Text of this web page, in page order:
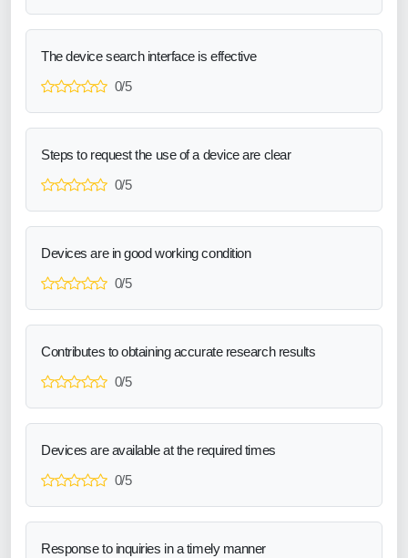
The device search interface is effective
0/5
Steps to request the use of a device are clear
0/5
Devices are in good working condition
0/5
Contributes to obtaining accurate research results
0/5
Devices are available at the required times
0/5
Response to inquiries in a timely manner